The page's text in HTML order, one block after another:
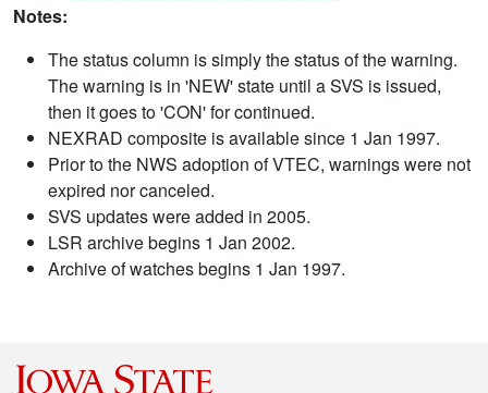
Notes:
The status column is simply the status of the warning.
The warning is in 'NEW' state until a SVS is issued,
then it goes to 'CON' for continued.
NEXRAD composite is available since 1 Jan 1997.
Prior to the NWS adoption of VTEC, warnings were not
expired nor canceled.
SVS updates were added in 2005.
LSR archive begins 1 Jan 2002.
Archive of watches begins 1 Jan 1997.